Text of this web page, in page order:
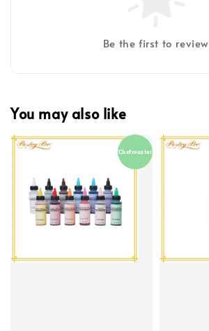
Be the first to review
You may also like
Chefmaster